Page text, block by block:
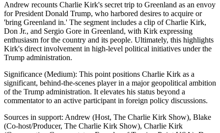
Andrew recounts Charlie Kirk's secret trip to Greenland as an envoy
for President Donald Trump, who harbored desires to acquire or
'bring Greenland in.' The segment includes a clip of Charlie Kirk,
Don Jr., and Sergio Gore in Greenland, with Kirk expressing
enthusiasm for the country and its people. Ultimately, this highlights
Kirk's direct involvement in high-level political initiatives under the
Trump administration.
Significance (Medium): This point positions Charlie Kirk as a
significant, behind-the-scenes player in a major geopolitical ambition
of the Trump administration. It elevates his status beyond a
commentator to an active participant in foreign policy discussions.
Sources in support: Andrew (Host, The Charlie Kirk Show), Blake
(Co-host/Producer, The Charlie Kirk Show), Charlie Kirk